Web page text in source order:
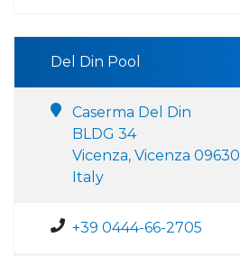
Del Din Pool
Caserma Del Din
BLDG 34
Vicenza, Vicenza 09630
Italy
+39 0444-66-2705